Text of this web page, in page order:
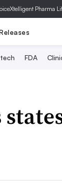
Xtelligent Pharma
FDA